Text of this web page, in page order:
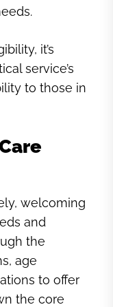
it’s
service’s
to those in
welcoming
and
the
age
to offer
the core